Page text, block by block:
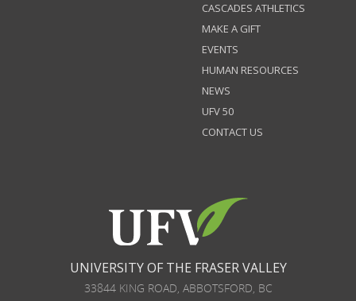
CASCADES ATHLETICS
MAKE A GIFT
EVENTS
HUMAN RESOURCES
NEWS
UFV 50
CONTACT US
UNIVERSITY OF THE FRASER VALLEY
33844 KING ROAD, ABBOTSFORD, BC